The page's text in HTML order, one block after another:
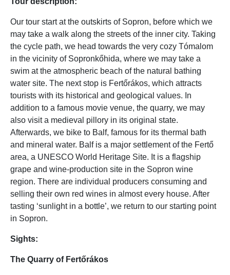
Our tour start at the outskirts of Sopron, before which we
may take a walk along the streets of the inner city. Taking
the cycle path, we head towards the very cozy Tómalom
in the vicinity of Sopronkőhida, where we may take a
swim at the atmospheric beach of the natural bathing
water site. The next stop is Fertőrákos, which attracts
tourists with its historical and geological values. In
addition to a famous movie venue, the quarry, we may
also visit a medieval pillory in its original state.
Afterwards, we bike to Balf, famous for its thermal bath
and mineral water. Balf is a major settlement of the Fertő
area, a UNESCO World Heritage Site. It is a flagship
grape and wine-production site in the Sopron wine
region. There are individual producers consuming and
selling their own red wines in almost every house. After
tasting ‘sunlight in a bottle’, we return to our starting point
in Sopron.
Sights:
The Quarry of Fertőrákos